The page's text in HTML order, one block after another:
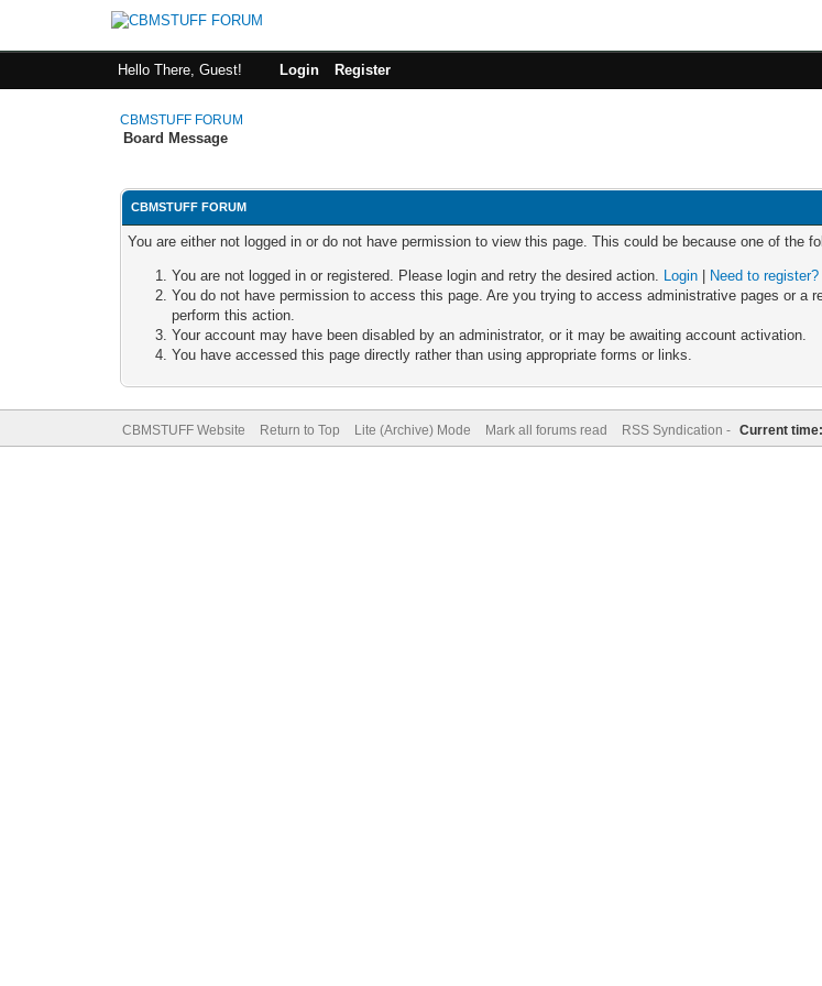
Hello There, Guest! Login Register
CBMSTUFF FORUM
Board Message
CBMSTUFF FORUM
You are either not logged in or do not have permission to view this page. This could be because one of the
You are not logged in or registered. Please login and retry the desired action. Login
Need to register?
You do not have permission to access this page. Are you trying to access administrative pages or a
perform this action.
Your account may have been disabled by an administrator, or it may be awaiting account activation.
You have accessed this page directly rather than using appropriate forms or links.
CBMSTUFF Website Return to Top Lite (Archive) Mode Mark all forums read RSS Syndication - Current time: